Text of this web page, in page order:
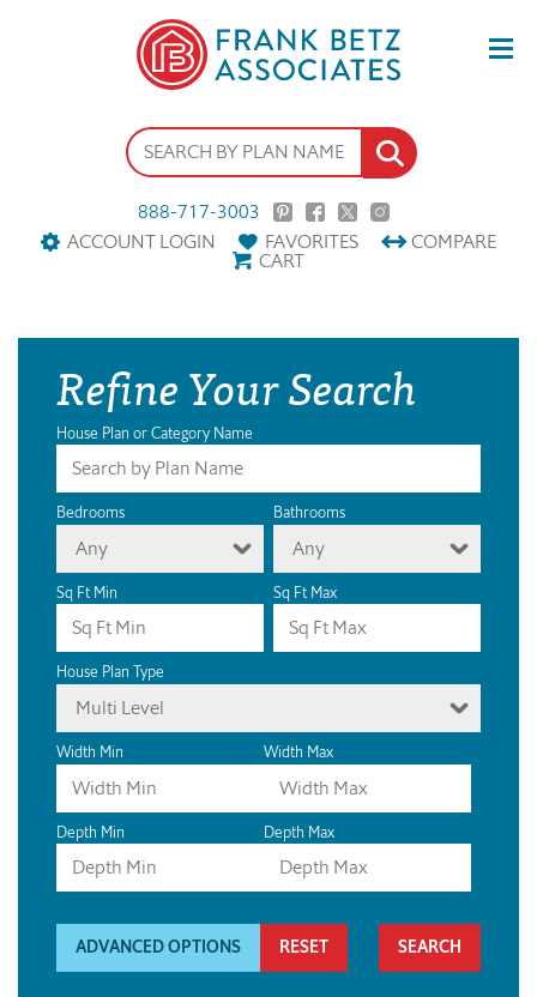
888-717-3003
ACCOUNT LOGIN
FAVORITES COMPARE
CART
Refine Your Search
House Plan or Category Name
Bedrooms
Any
Bathrooms
Any
Sq Ft Min Sq Ft Max
House Plan Type
Multi Level
Width Min Width Max
Depth Min Depth Max
ADVANCED OPTIONS RESET